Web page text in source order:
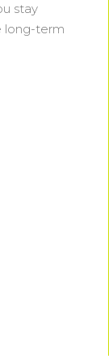
stay
long-term